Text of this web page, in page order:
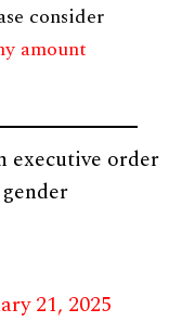
consider
amount
executive order
21, 2025